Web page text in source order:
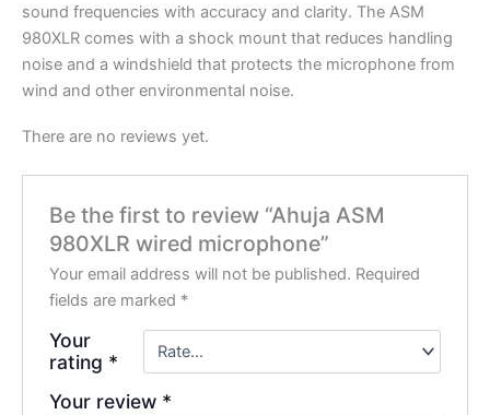
sound frequencies with accuracy and clarity. The ASM
980XLR comes with a shock mount that reduces handling
noise and a windshield that protects the microphone from
wind and other environmental noise.
There are no reviews yet.
Be the first to review “Ahuja ASM
980XLR wired microphone”
Your email address will not be published. Required
fields are marked *
Your
rating *
Your review *